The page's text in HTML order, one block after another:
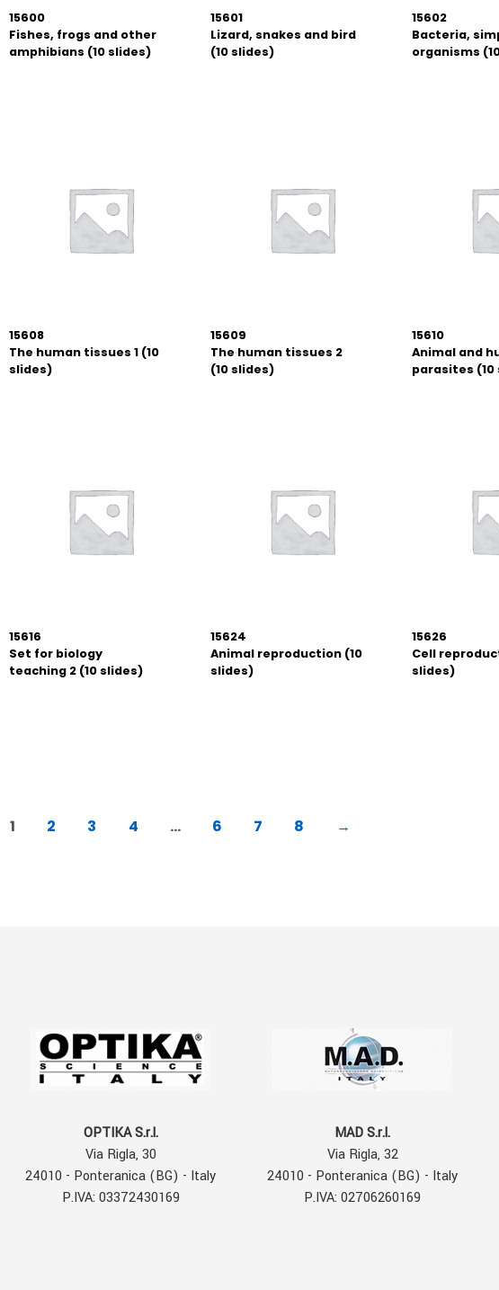
15600
Fishes, frogs and other
amphibians (10 slides)
15601
Lizard, snakes and bird
(10 slides)
15602
Bacteria,
organisms
15608
The human tissues 1 (10
slides)
15609
The human tissues 2
(10 slides)
15610
Animal and
parasites (10
15616
Set for biology
teaching 2 (10 slides)
15624
Animal reproduction (10
slides)
15626
Cell
slides)
1 2 3 4 … 6 7 8 →
OPTIKA S.r.l.
Via Rigla, 30
24010 - Ponteranica (BG) - Italy
P.IVA: 03372430169
MAD S.r.l.
Via Rigla, 32
24010 - Ponteranica (BG) - Italy
P.IVA: 02706260169